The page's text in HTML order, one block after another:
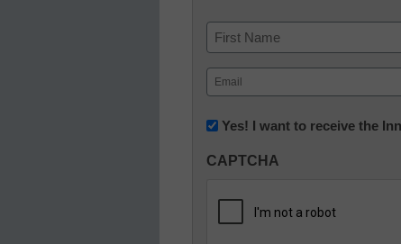
Name
First
Email
(Required)
Newsletter:
in
Education
Yes! I want to receive the
CAPTCHA